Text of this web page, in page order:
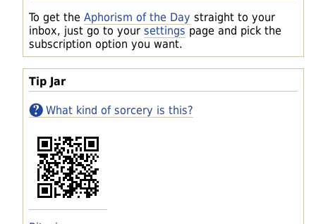
To get the Aphorism of the Day straight to your
inbox, just go to your settings page and pick the
subscription option you want.
Tip Jar
What kind of sorcery is this?